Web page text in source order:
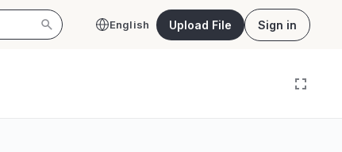
English Upload File Sign in